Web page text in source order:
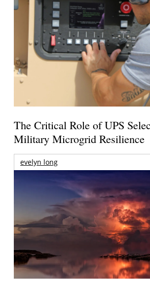
The Critical Role of UPS
Military Microgrid Resilience
evelyn long